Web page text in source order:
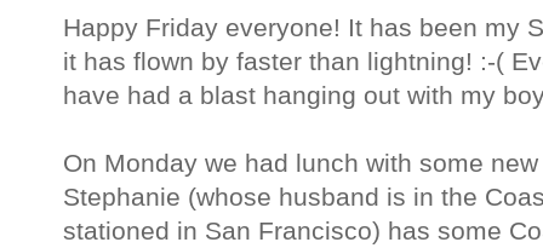
Happy Friday everyone! It has been my
it has flown by faster than lightning! :-(
have had a blast hanging out with my
On Monday we had lunch with some
Stephanie (whose husband is in the
stationed in San Francisco) has some